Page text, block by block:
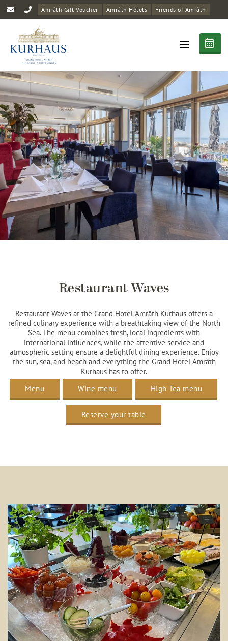
Amrâth Gift Voucher Amrâth Hôtels Friends of Amrâth
Restaurant Waves
Restaurant Waves at the Grand Hotel Amrâth Kurhaus offers a
refined culinary experience with a breathtaking view of the North
Sea. The menu combines fresh, local ingredients with
international influences, while the attentive service and
atmospheric setting ensure a delightful dining experience. Enjoy
the sun, sea, and beach and everything the Grand Hotel Amrâth
Kurhaus has to offer.
Menu
Wine menu High Tea menu
Reserve your table